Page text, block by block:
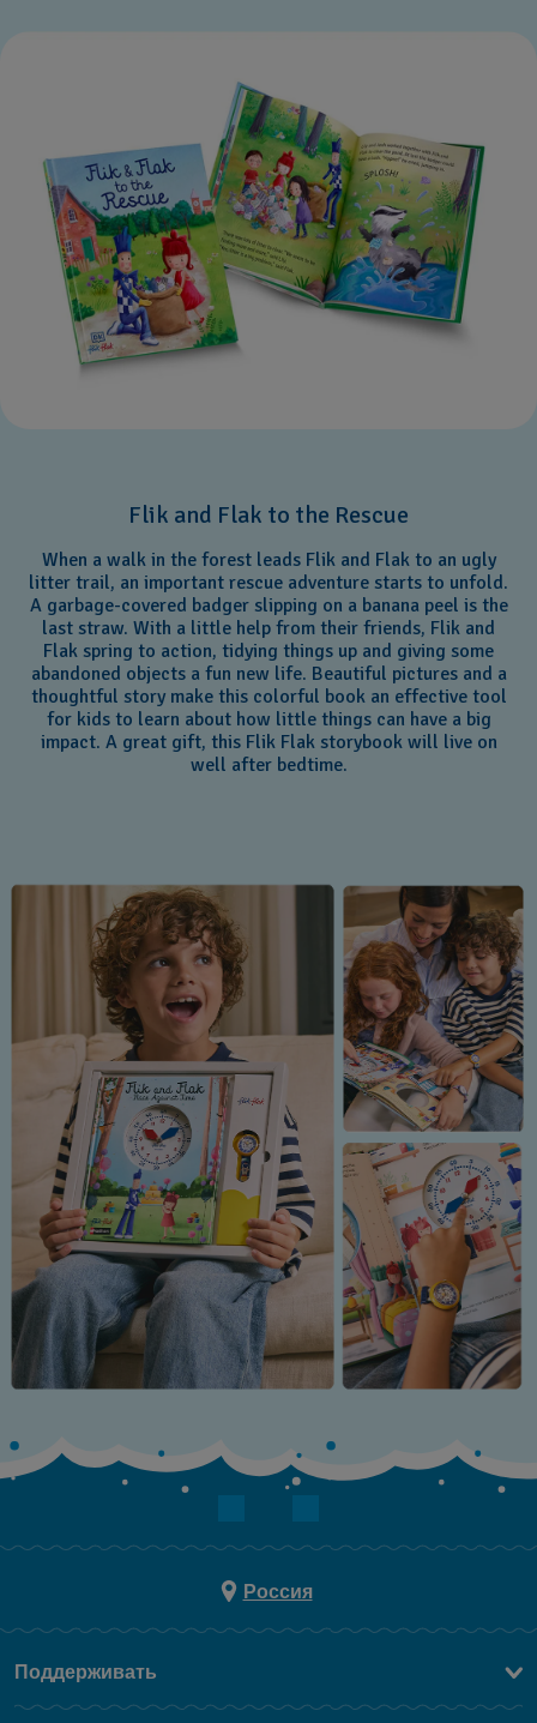
Flik and Flak to the Rescue
When a walk in the forest leads Flik and Flak to an ugly
litter trail, an important rescue adventure starts to unfold.
A garbage-covered badger slipping on a banana peel is the
last straw. With a little help from their friends, Flik and
Flak spring to action, tidying things up and giving some
abandoned objects a fun new life. Beautiful pictures and a
thoughtful story make this colorful book an effective tool
for kids to learn about how little things can have a big
impact. A great gift, this Flik Flak storybook will live on
well after bedtime.
Россия
Поддерживать